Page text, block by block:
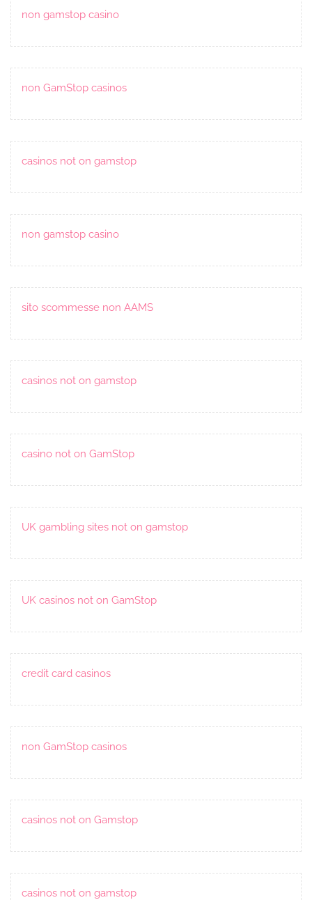
non gamstop casino
non GamStop casinos
casinos not on gamstop
non gamstop casino
sito scommesse non AAMS
casinos not on gamstop
casino not on GamStop
UK gambling sites not on gamstop
UK casinos not on GamStop
credit card casinos
non GamStop casinos
casinos not on Gamstop
casinos not on gamstop